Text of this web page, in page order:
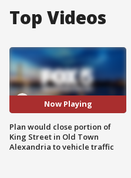
Top Videos
Now Playing
Plan would close portion of
King Street in Old Town
Alexandria to vehicle traffic